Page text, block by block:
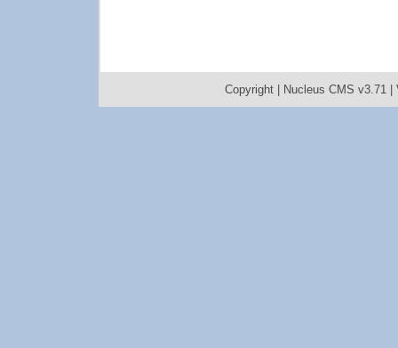
Copyright | Nucleus CMS v3.71